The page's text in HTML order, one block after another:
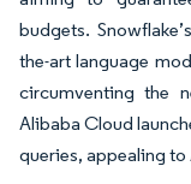
budgets.
the-art language
circumventing the
Alibaba Cloud
queries, appealing to